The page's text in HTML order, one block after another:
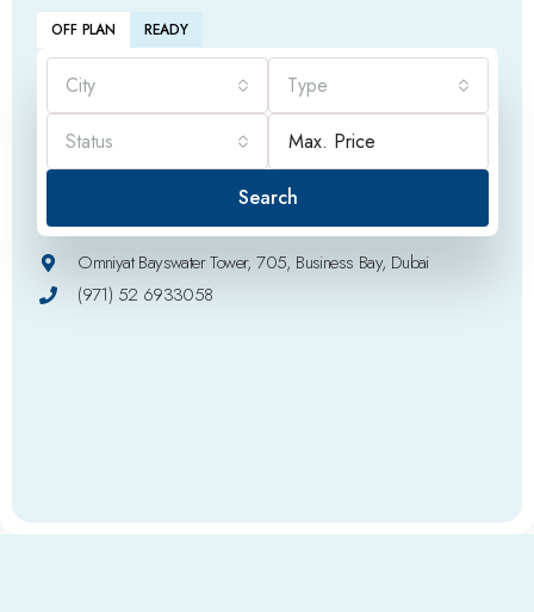
OFF PLAN READY
City Type
Status
Search
Omniyat Bayswater Tower, 705, Business Bay, Dubai
(971) 52 6933058